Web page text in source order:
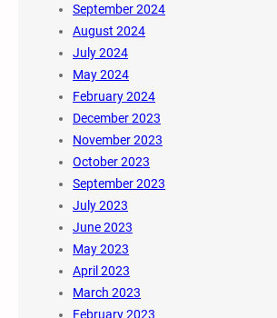
September 2024
August 2024
July 2024
May 2024
February 2024
December 2023
November 2023
October 2023
September 2023
July 2023
June 2023
May 2023
April 2023
March 2023
February 2023